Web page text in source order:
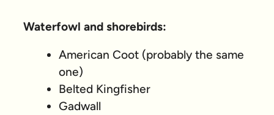
Waterfowl and shorebirds:
American Coot (probably the same
one)
Belted Kingfisher
Gadwall